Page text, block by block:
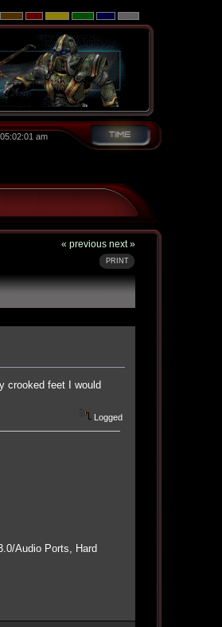
am
« previous next »
PRINT
crooked feet I would
Logged
Audio Ports, Hard